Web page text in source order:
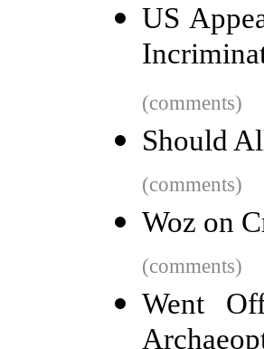
US
(comments)
Should
(comments)
Woz on
(comments)
Went